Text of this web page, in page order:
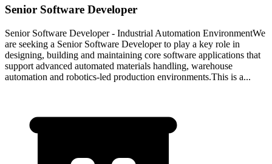
Senior Software Developer
Senior Software Developer - Industrial Automation EnvironmentWe
are seeking a Senior Software Developer to play a key role in
designing, building and maintaining core software applications that
support advanced automated materials handling, warehouse
automation and robotics-led production environments.This is a...